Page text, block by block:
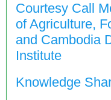
Courtesy Call
of Agriculture,
and Cambodia
Institute
Knowledge